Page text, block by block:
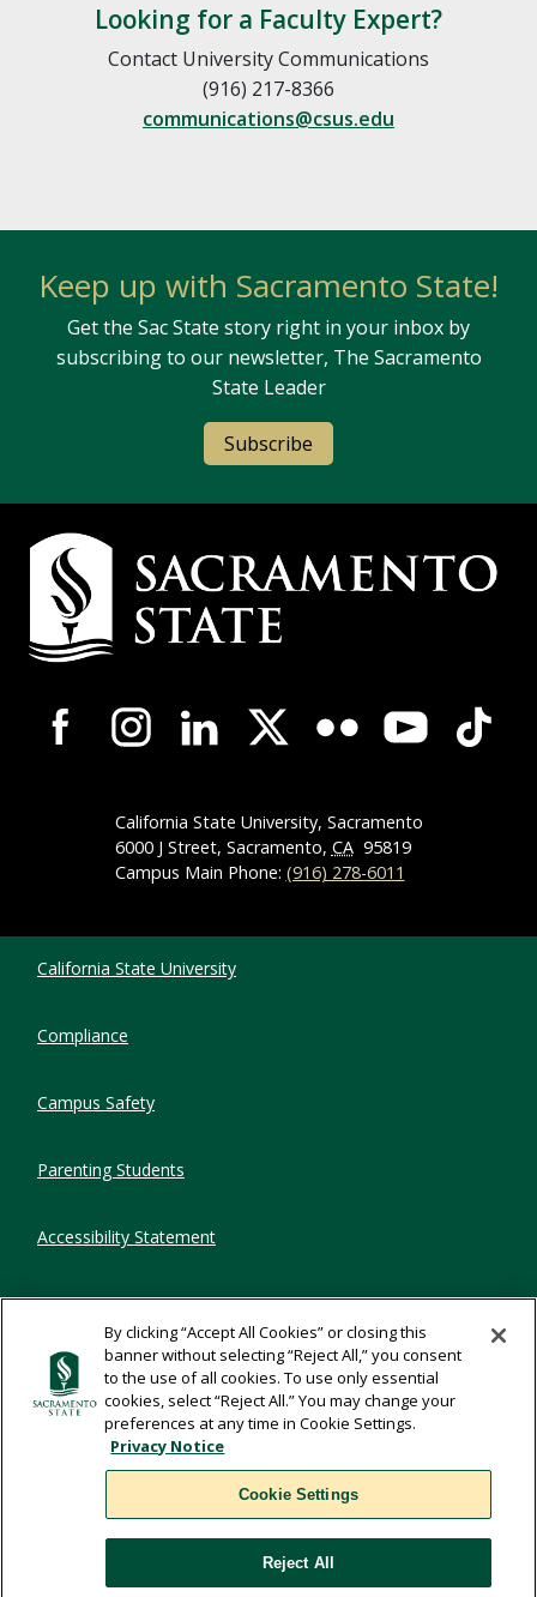
Looking for a Faculty Expert?
Contact University Communications
(916) 217-8366
communications@csus.edu
Keep up with Sacramento State!
Get the Sac State story right in your inbox by
subscribing to our newsletter, The Sacramento
State Leader
Subscribe
Campus Contact Information
Campus-Wide Social Media Navigation
California State University, Sacramento
6000 J Street, Sacramento, CA 95819
Campus Main Phone: (916) 278-6011
California State University
Compliance
Campus Safety
Parenting Students
Accessibility Statement
Privacy Statement
Title IX
Comments
By clicking “Accept All Cookies” or closing this
banner without selecting “Reject All,” you consent
to the use of all cookies. To use only essential
cookies, select “Reject All.” You may change your
preferences at any time in Cookie Settings.
Privacy Notice
Cookie Settings
Reject All